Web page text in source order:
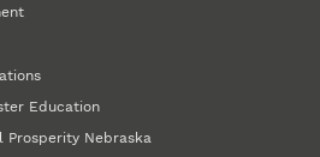
Education
Prosperity Nebraska